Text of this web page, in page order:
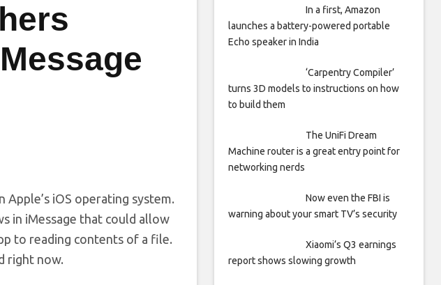
iOS operating system.
in iMessage that could allow
to reading contents of a file.
right now.
In a first, Amazon
launches a battery-powered portable
Echo speaker in India
‘Carpentry Compiler’
turns 3D models to instructions on how
to build them
The UniFi Dream
Machine router is a great entry point for
networking nerds
Now even the FBI is
warning about your smart TV’s security
Xiaomi’s Q3 earnings
report shows slowing growth